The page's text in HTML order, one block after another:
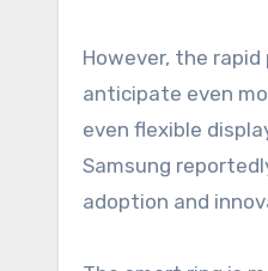
However, the
anticipate even
even flexible
Samsung
adoption and